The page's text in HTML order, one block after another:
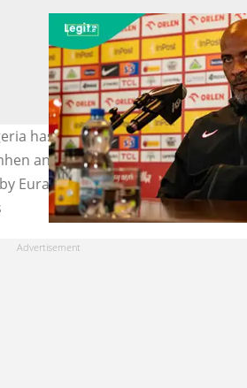
has more than enough quality
and Lookman in the Super
Eurasia Sport Images